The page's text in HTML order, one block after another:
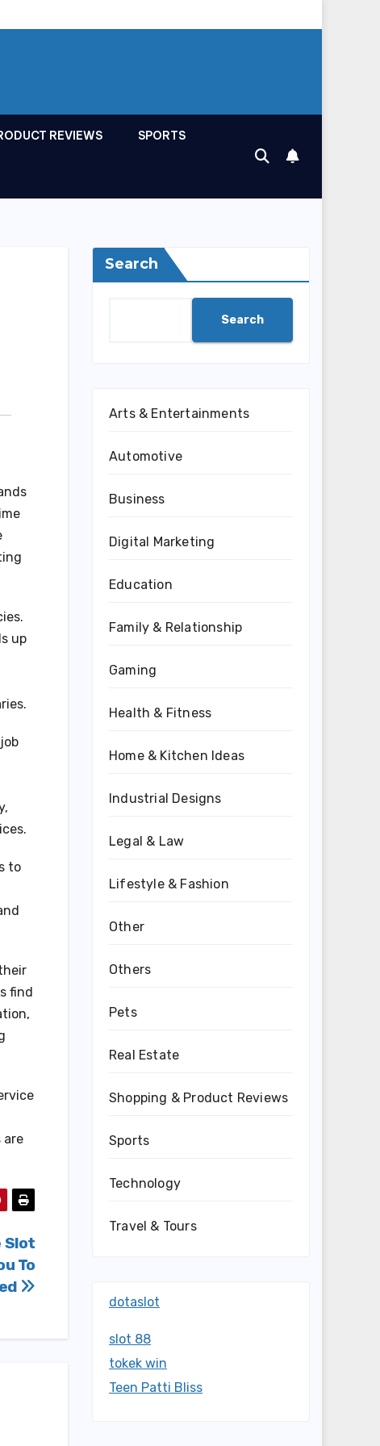
REVIEWS SPORTS
up
to
find
are
Slot
To
Search
Search
Arts & Entertainments
Automotive
Business
Digital Marketing
Education
Family & Relationship
Gaming
Health & Fitness
Home & Kitchen Ideas
Industrial Designs
Legal & Law
Lifestyle & Fashion
Other
Others
Pets
Real Estate
Shopping & Product Reviews
Sports
Technology
Travel & Tours
dotaslot
slot 88
tokek win
Teen Patti Bliss